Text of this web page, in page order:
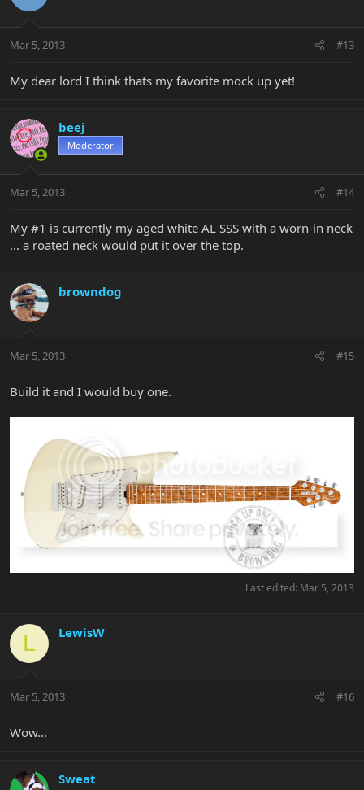
Mar 5, 2013 #13
My dear lord I think thats my favorite mock up yet!
beej
Moderator
Mar 5, 2013 #14
My #1 is currently my aged white AL SSS with a worn-in neck
... a roated neck would put it over the top.
browndog
Mar 5, 2013 #15
Build it and I would buy one.
Last edited: Mar 5, 2013
L LewisW
Mar 5, 2013 #16
Wow...
Sweat